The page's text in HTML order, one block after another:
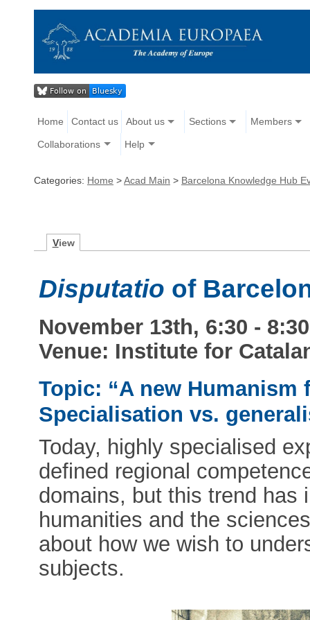
Home Contact us About us Sections Members
Collaborations Help
Categories: Home >Acad Main > Barcelona Knowledge Hub
View
Disputatio of
November 13th, 6:30 -
Venue: Institute for
Topic: “A new Humanism
Specialisation vs.
Today, highly specialised
defined regional
domains, but this trend has
humanities and the
about how we wish to
subjects.